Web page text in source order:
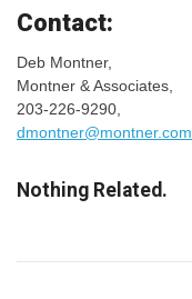
Contact:
Deb Montner,
Montner & Associates,
203-226-9290,
dmontner@montner.com
Nothing Related.